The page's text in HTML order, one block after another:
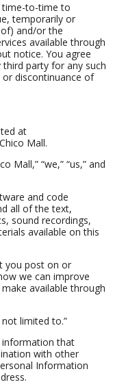
time-to-time to
temporarily or
and/or the
available through
notice. You agree
party for any such
discontinuance of
at
Mall.
Mall,” “we,” “us,” and
and code
all of the text,
sound recordings,
available on this
you post on or
we can improve
available through
not limited to.”
information that
with other
Information